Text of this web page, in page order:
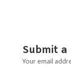
Submit a
Your email